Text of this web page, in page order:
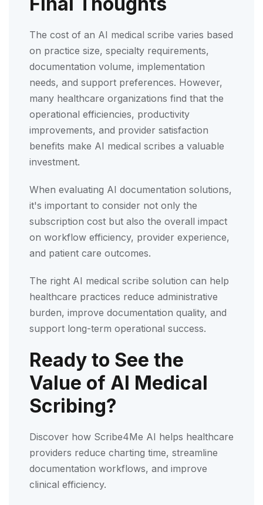
The cost of an AI medical scribe varies based
on practice size, specialty requirements,
documentation volume, implementation
needs, and support preferences. However,
many healthcare organizations find that the
operational efficiencies, productivity
improvements, and provider satisfaction
benefits make AI medical scribes a valuable
investment.
When evaluating AI documentation solutions,
it's important to consider not only the
subscription cost but also the overall impact
on workflow efficiency, provider experience,
and patient care outcomes.
The right AI medical scribe solution can help
healthcare practices reduce administrative
burden, improve documentation quality, and
support long-term operational success.
Ready to See the
Value of AI Medical
Scribing?
Discover how Scribe4Me AI helps healthcare
providers reduce charting time, streamline
documentation workflows, and improve
clinical efficiency.